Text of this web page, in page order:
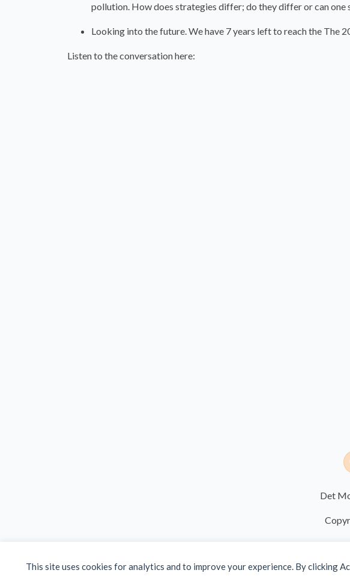
This site uses cookies for analytics and to improve your experience. By clicking
pollution. How does strategies differ; do they differ or can one
Looking into the future. We have 7 years left to reach the The
Listen to the conversation here:
Det